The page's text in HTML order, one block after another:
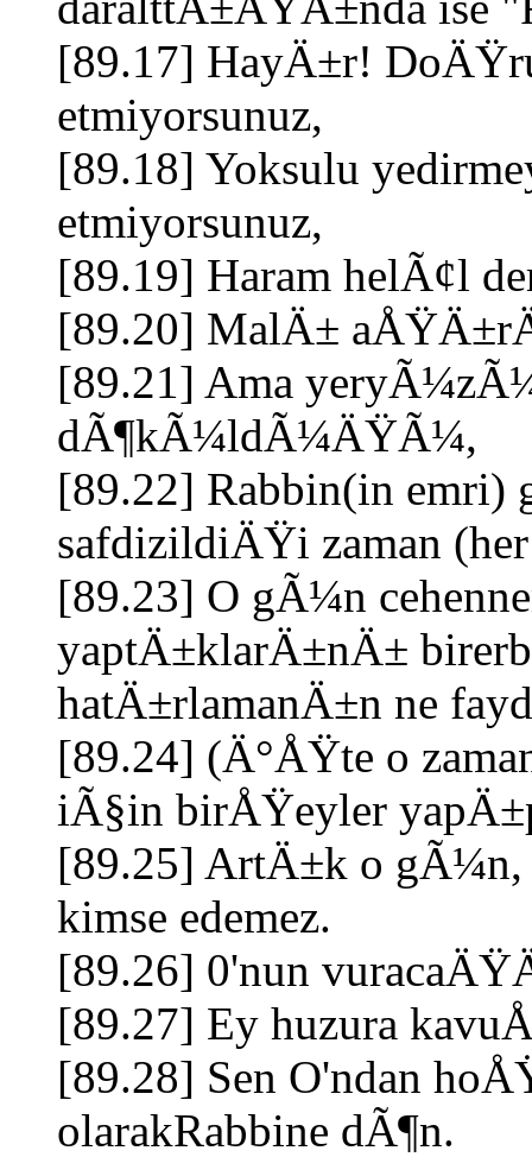
[89.17] HayÄ±r!
etmiyorsunuz,
[89.18] Yoksulu
etmiyorsunuz,
[89.19] Haram helÃ¢l
[89.20] MalÄ±
[89.21] Ama
dÃ¶kÃ¼ldÃ¼ÄŸÃ¼,
[89.22] Rabbin(in emri)
safdizildiÄŸi zaman
[89.23] O gÃ¼n
yaptÄ±klarÄ±nÄ±
hatÄ±rlamanÄ±n ne
[89.24] (Ä°ÅŸte o
iÃ§in birÅŸeyler
[89.25] ArtÄ±k o gÃ¼n,
kimse edemez.
[89.26] 0'nun
[89.27] Ey huzura
[89.28] Sen O'ndan
olarakRabbine dÃ¶n.